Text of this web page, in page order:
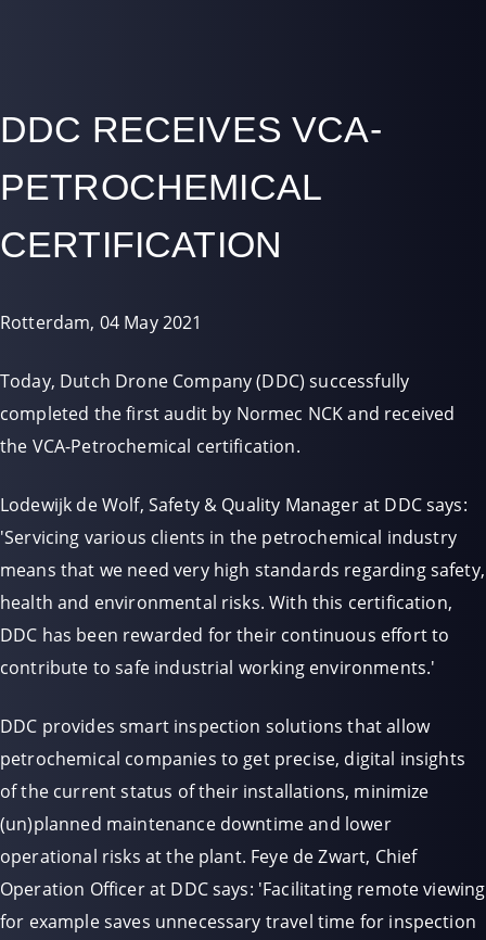
DDC RECEIVES VCA-
PETROCHEMICAL
CERTIFICATION
Rotterdam, 04 May 2021
Today, Dutch Drone Company (DDC) successfully
completed the first audit by Normec NCK and received
the VCA-Petrochemical certification.
Lodewijk de Wolf, Safety & Quality Manager at DDC says:
'Servicing various clients in the petrochemical industry
means that we need very high standards regarding safety,
health and environmental risks. With this certification,
DDC has been rewarded for their continuous effort to
contribute to safe industrial working environments.'
DDC provides smart inspection solutions that allow
petrochemical companies to get precise, digital insights
of the current status of their installations, minimize
(un)planned maintenance downtime and lower
operational risks at the plant. Feye de Zwart, Chief
Operation Officer at DDC says: 'Facilitating remote viewing
for example saves unnecessary travel time for inspection